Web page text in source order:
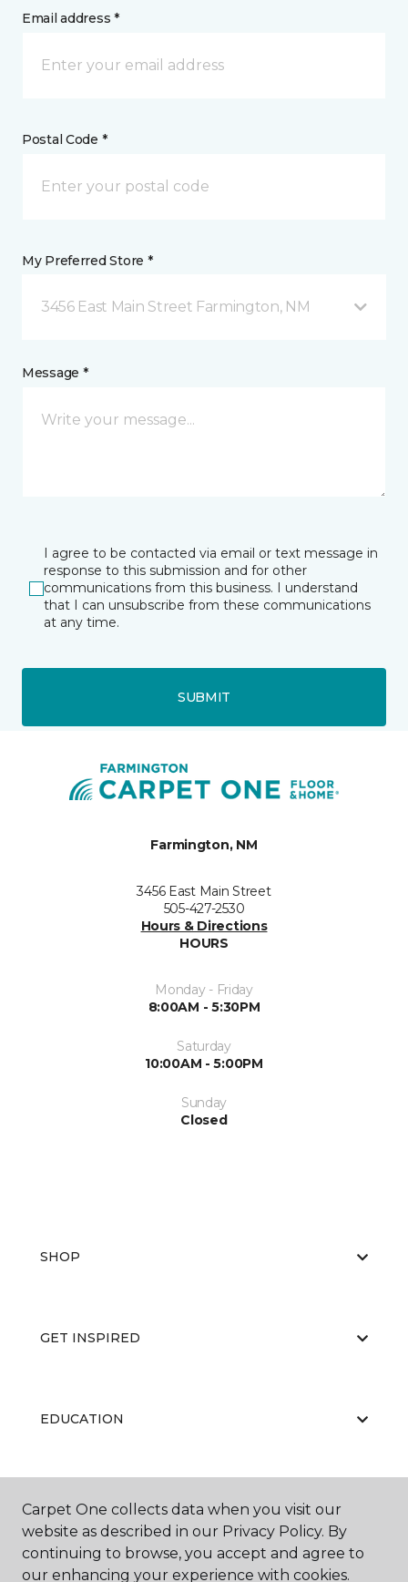
Email address *
Postal Code *
My Preferred Store *
3456 East Main Street Farmington, NM
Message *
I agree to be contacted via email or text message in
response to this submission and for other
communications from this business. I understand
that I can unsubscribe from these communications
at any time.
SUBMIT
Farmington, NM
3456 East Main Street
505-427-2530
Hours & Directions
HOURS
Monday - Friday
8:00AM - 5:30PM
Saturday
10:00AM - 5:00PM
Sunday
Closed
SHOP
GET INSPIRED
EDUCATION
ABOUT US
Carpet One collects data when you visit our
website as described in our Privacy Policy. By
continuing to browse, you accept and agree to
our enhancing your experience with cookies.